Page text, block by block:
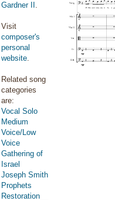
Gardner II .
Visit
composer's
personal
website.
Related song
categories
are:
Vocal Solo
Medium
Voice/Low
Voice
Gathering of
Israel
Joseph Smith
Prophets
Restoration